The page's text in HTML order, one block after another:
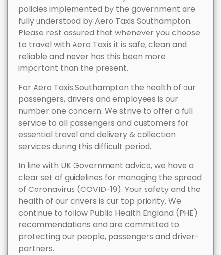
policies implemented by the government are
fully understood by Aero Taxis Southampton.
Please rest assured that whenever you choose
to travel with Aero Taxis it is safe, clean and
reliable and never has this been more
important than the present.
For Aero Taxis Southampton the health of our
passengers, drivers and employees is our
number one concern. We strive to offer a full
service to all passengers and customers for
essential travel and delivery & collection
services during this difficult period.
In line with UK Government advice, we have a
clear set of guidelines for managing the spread
of Coronavirus (COVID-19). Your safety and the
health of our drivers is our top priority. We
continue to follow Public Health England (PHE)
recommendations and are committed to
protecting our people, passengers and driver-
partners.